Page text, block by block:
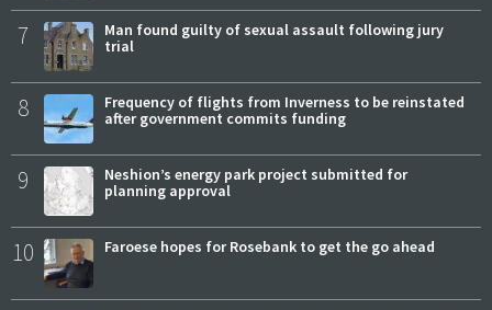
7
Man found guilty of sexual assault following jury
trial
8
Frequency of flights from Inverness to be reinstated
after government commits funding
9
Neshion’s energy park project submitted for
planning approval
10 Faroese hopes for Rosebank to get the go ahead